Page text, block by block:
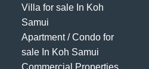
Villa for sale In Koh
Samui
Apartment / Condo for
sale In Koh Samui
Commercial Properties